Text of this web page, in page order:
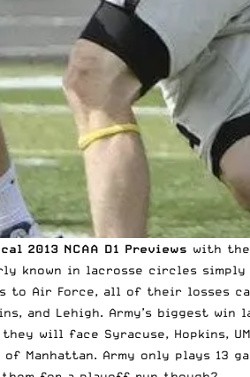
2013 NCAA D1 Previews with the
known in lacrosse circles simply
to Air Force, all of their losses
and Lehigh. Army’s biggest
will face Syracuse, Hopkins,
of Manhattan. Army only plays